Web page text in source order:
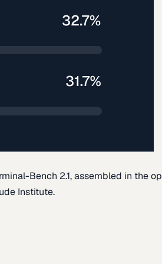
Bench 2.1, assembled in the
Institute.